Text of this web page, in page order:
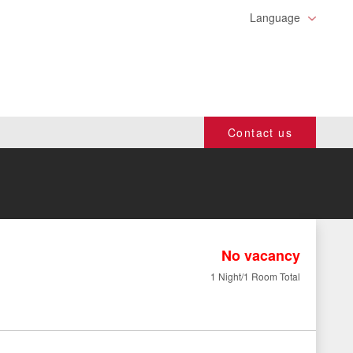
Language
Contact us
No vacancy
1 Night/1 Room Total